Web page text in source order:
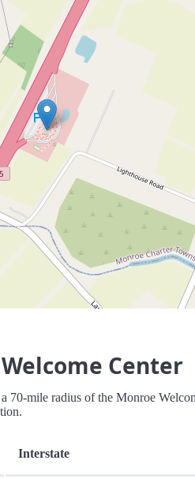
Center
70-mile radius of the Monroe
Interstate